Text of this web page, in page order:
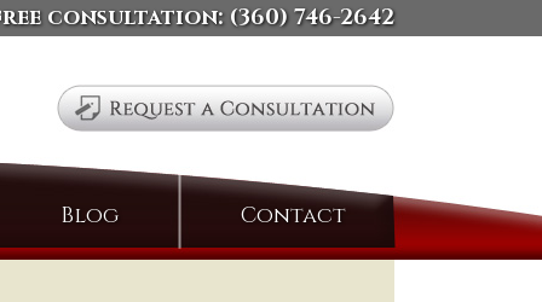
consultation: (360) 746-2642
Blog ContactSearch